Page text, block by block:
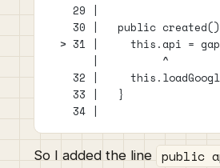
    29 |
30 |   public
> 31 |     this.api =
       |          ^
32 |
    33 |   }
    34 |
So I added the line public